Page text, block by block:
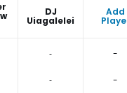
DJ
Uiagalelei
Add
‐ -
‐ -